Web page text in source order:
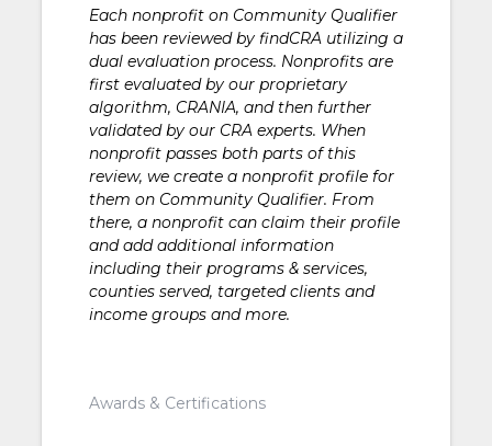
Each nonprofit on Community Qualifier
has been reviewed by findCRA utilizing a
dual evaluation process. Nonprofits are
first evaluated by our proprietary
algorithm, CRANIA, and then further
validated by our CRA experts. When
nonprofit passes both parts of this
review, we create a nonprofit profile for
them on Community Qualifier. From
there, a nonprofit can claim their profile
and add additional information
including their programs & services,
counties served, targeted clients and
income groups and more.
Awards & Certifications